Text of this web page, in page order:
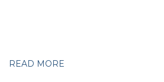
READ MORE